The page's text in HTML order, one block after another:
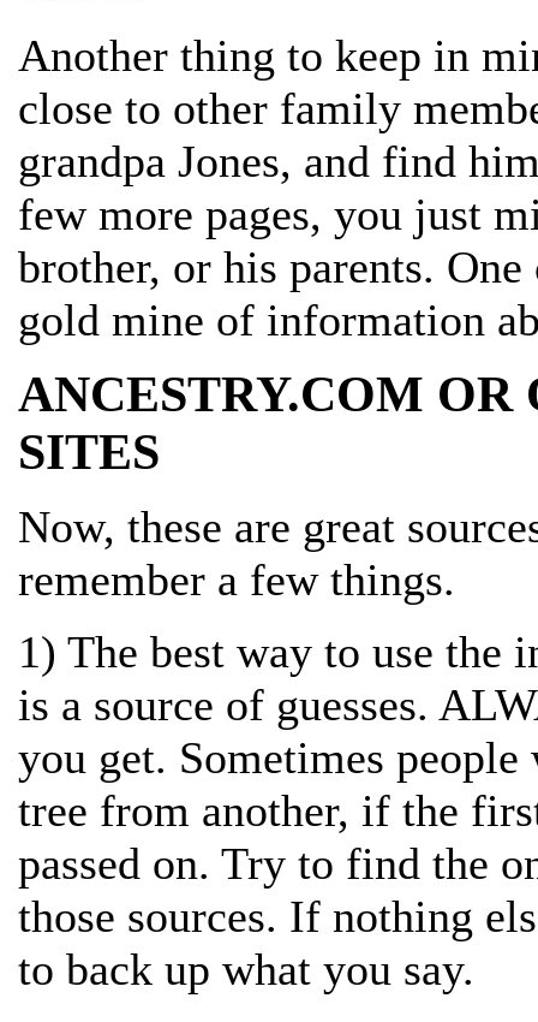
Another thing to keep in
close to other family
grandpa Jones, and find
few more pages, you just
brother, or his parents.
gold mine of information
ANCESTRY.COM
SITES
Now, these are great
remember a few things.
1) The best way to use the
is a source of guesses.
you get. Sometimes
tree from another, if the
passed on. Try to find the
those sources. If nothing
to back up what you say.